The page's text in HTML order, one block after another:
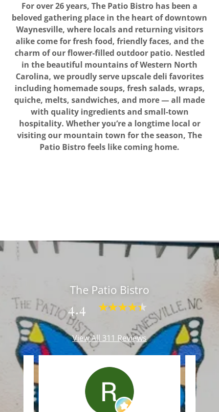
For over 26 years, The Patio Bistro has been a
beloved gathering place in the heart of downtown
Waynesville, where locals and returning visitors
alike come for fresh food, friendly faces, and the
charm of our flower-filled outdoor patio. Nestled
in the beautiful mountains of Western North
Carolina, we proudly serve upscale deli favorites
including homemade soups, fresh salads, wraps,
quiche, melts, sandwiches, and more — all made
with quality ingredients and small-town
hospitality. Whether you’re a longtime local or
visiting our mountain town for the season, The
Patio Bistro feels like coming home.
The Patio Bistro
4.4
View All 311 Reviews